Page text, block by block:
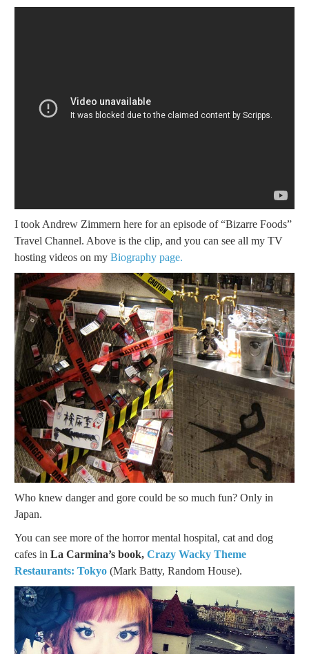
I took Andrew Zimmern here for an episode of “Bizarre Foods”
Travel Channel. Above is the clip, and you can see all my TV
hosting videos on my Biography page.
Who knew danger and gore could be so much fun? Only in
Japan.
You can see more of the horror mental hospital, cat and dog
cafes in La Carmina’s book, Crazy Wacky Theme
Restaurants: Tokyo (Mark Batty, Random House).